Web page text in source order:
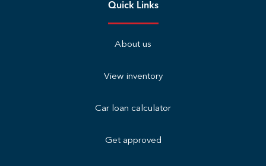
Quick Links
About us
View inventory
Car loan calculator
Get approved